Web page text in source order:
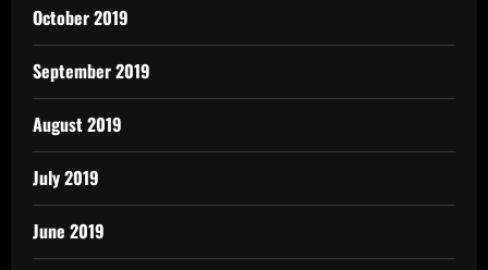
October 2019
September 2019
August 2019
July 2019
June 2019